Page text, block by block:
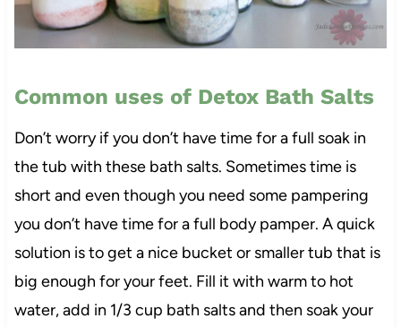
Common uses of Detox Bath Salts
Don’t worry if you don’t have time for a full soak in
the tub with these bath salts. Sometimes time is
short and even though you need some pampering
you don’t have time for a full body pamper. A quick
solution is to get a nice bucket or smaller tub that is
big enough for your feet. Fill it with warm to hot
water, add in 1/3 cup bath salts and then soak your